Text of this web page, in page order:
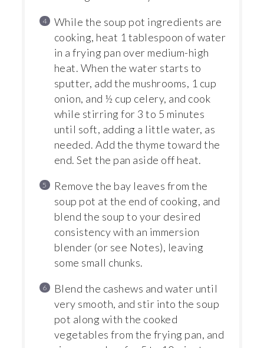
While the soup pot ingredients are
cooking, heat 1 tablespoon of water
in a frying pan over medium-high
heat. When the water starts to
sputter, add the mushrooms, 1 cup
onion, and ½ cup celery, and cook
while stirring for 3 to 5 minutes
until soft, adding a little water, as
needed. Add the thyme toward the
end. Set the pan aside off heat.
Remove the bay leaves from the
soup pot at the end of cooking, and
blend the soup to your desired
consistency with an immersion
blender (or see Notes), leaving
some small chunks.
Blend the cashews and water until
very smooth, and stir into the soup
pot along with the cooked
vegetables from the frying pan, and